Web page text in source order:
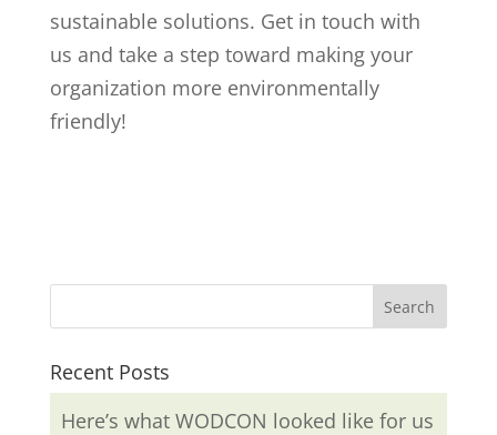
sustainable solutions. Get in touch with
us and take a step toward making your
organization more environmentally
friendly!
Recent Posts
Here’s what WODCON looked like for us